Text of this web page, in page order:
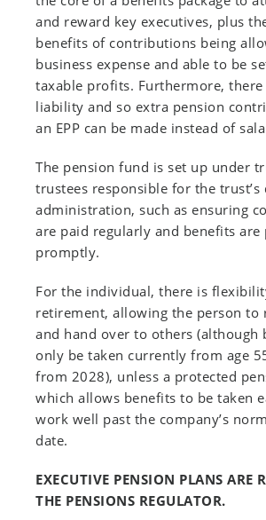
and reward key executives, plus
benefits of contributions being
business expense and able to be
taxable profits. Furthermore, there
liability and so extra pension
an EPP can be made instead of
The pension fund is set up under
trustees responsible for the trust’s
administration, such as ensuring
are paid regularly and benefits are
promptly.
For the individual, there is
retirement, allowing the person to
and hand over to others (although
only be taken currently from age
from 2028), unless a protected
which allows benefits to be taken
work well past the company’s
date.
EXECUTIVE PENSION PLANS ARE
THE PENSIONS REGULATOR.